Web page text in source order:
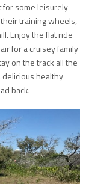
for some leisurely
training wheels,
Enjoy the flat ride
for a cruisey family
on the track all the
healthy
back.